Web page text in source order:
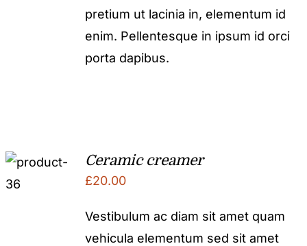
pretium ut lacinia in, elementum id
enim. Pellentesque in ipsum id orci
porta dapibus.
Ceramic creamer
£20.00
Vestibulum ac diam sit amet quam
vehicula elementum sed sit amet